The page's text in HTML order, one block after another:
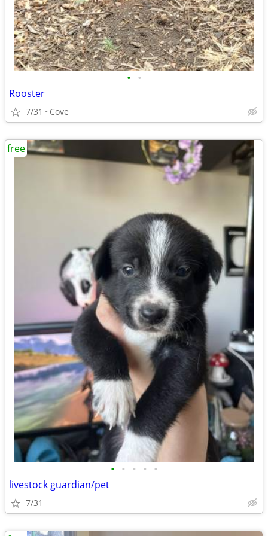
• •
Rooster
7/31 Cove
• • • • •
livestock guardian/pet
7/31
free